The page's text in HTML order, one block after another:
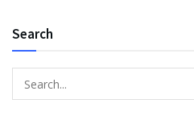
Search